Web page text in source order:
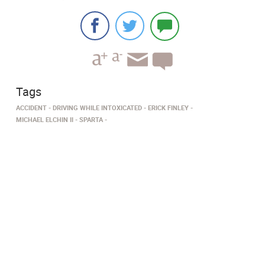
Tags
ACCIDENT DRIVING WHILE INTOXICATED
ERICK FINLEY
MICHAEL ELCHIN II
SPARTA